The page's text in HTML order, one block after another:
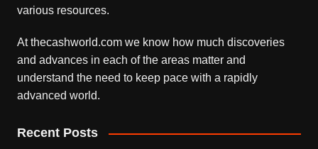
various resources.
At thecashworld.com we know how much discoveries
and advances in each of the areas matter and
understand the need to keep pace with a rapidly
advanced world.
Recent Posts